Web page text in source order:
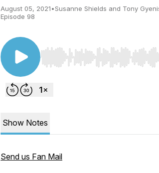
August 05, 2021•Susanne Shields and Tony
Episode 98
Use Left/Right to seek, Home/
Show Notes
Send us Fan Mail